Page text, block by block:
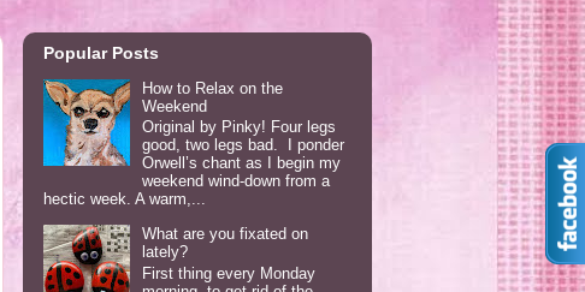
Popular Posts
How to Relax on the
Weekend
Original by Pinky! Four legs
good, two legs bad. I ponder
Orwell’s chant as I begin my
weekend wind-down from a
hectic week. A warm,...
What are you fixated on
lately?
First thing every Monday